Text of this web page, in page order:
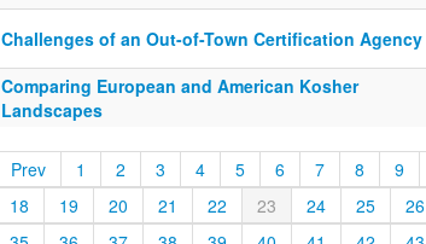
Challenges of an Out-of-Town Certification Agency
Comparing European and American Kosher
Landscapes
Prev 1 2 3 4 5 6 7 8 9
18
19 20 21 22 23 24 25 26